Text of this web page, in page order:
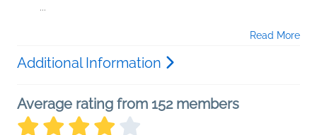
...
Read More
Additional Information
Average rating from 152 members